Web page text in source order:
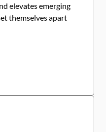
elevates emerging
themselves apart